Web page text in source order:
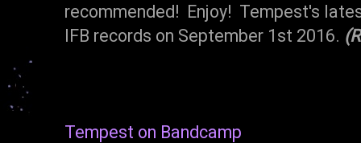
recommended! Enjoy! Tempest's
IFB records on September 1st 2016.
Tempest on Bandcamp